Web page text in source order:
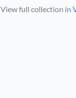
View full collection in